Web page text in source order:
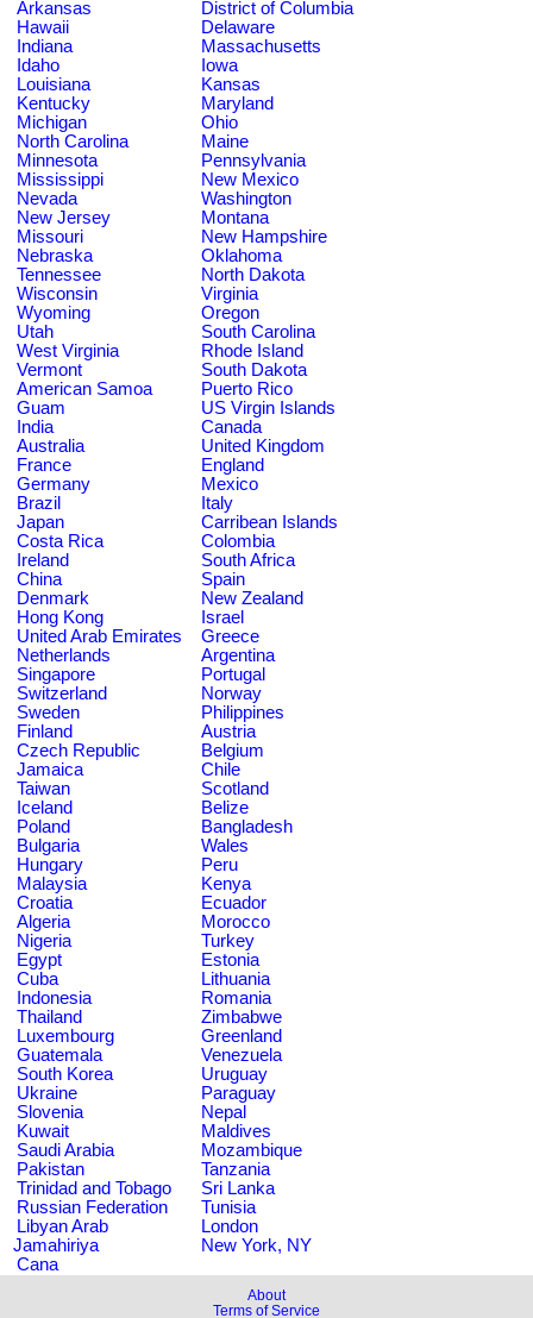
Arkansas
District of Columbia
Hawaii
Delaware
Indiana
Massachusetts
Idaho
Iowa
Louisiana
Kansas
Kentucky
Maryland
Michigan
Ohio
North Carolina
Maine
Minnesota
Pennsylvania
Mississippi
New Mexico
Nevada
Washington
New Jersey
Montana
Missouri
New Hampshire
Nebraska
Oklahoma
Tennessee
North Dakota
Wisconsin
Virginia
Wyoming
Oregon
Utah
South Carolina
West Virginia
Rhode Island
Vermont
South Dakota
American Samoa
Puerto Rico
Guam
US Virgin Islands
India
Canada
Australia
United Kingdom
France
England
Germany
Mexico
Brazil
Italy
Japan
Carribean Islands
Costa Rica
Colombia
Ireland
South Africa
China
Spain
Denmark
New Zealand
Hong Kong
Israel
United Arab Emirates
Greece
Netherlands
Argentina
Singapore
Portugal
Switzerland
Norway
Sweden
Philippines
Finland
Austria
Czech Republic
Belgium
Jamaica
Chile
Taiwan
Scotland
Iceland
Belize
Poland
Bangladesh
Bulgaria
Wales
Hungary
Peru
Malaysia
Kenya
Croatia
Ecuador
Algeria
Morocco
Nigeria
Turkey
Egypt
Estonia
Cuba
Lithuania
Indonesia
Romania
Thailand
Zimbabwe
Luxembourg
Greenland
Guatemala
Venezuela
South Korea
Uruguay
Ukraine
Paraguay
Slovenia
Nepal
Kuwait
Maldives
Saudi Arabia
Mozambique
Pakistan
Tanzania
Trinidad and Tobago
Sri Lanka
Russian Federation
Tunisia
Libyan Arab
Jamahiriya
London
New York, NY
Cana
About
Terms of Service